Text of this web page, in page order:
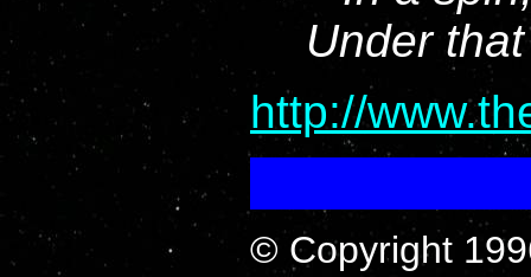
Under
http://
© Copyright